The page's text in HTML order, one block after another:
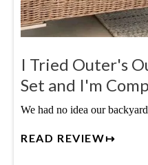
I Tried Outer's
Set and I'm
We had no idea our
READ REVIEW↦